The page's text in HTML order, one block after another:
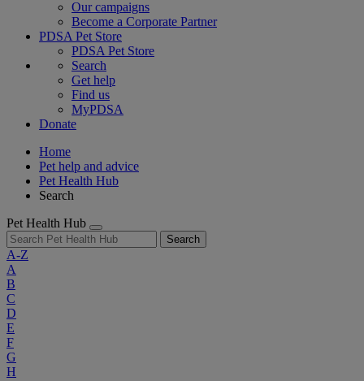
Our campaigns
Become a Corporate Partner
PDSA Pet Store
PDSA Pet Store
Search
Get help
Find us
MyPDSA
Donate
Home
Pet help and advice
Pet Health Hub
Search
Pet Health Hub
Search
A-Z
A
B
C
D
E
F
G
H